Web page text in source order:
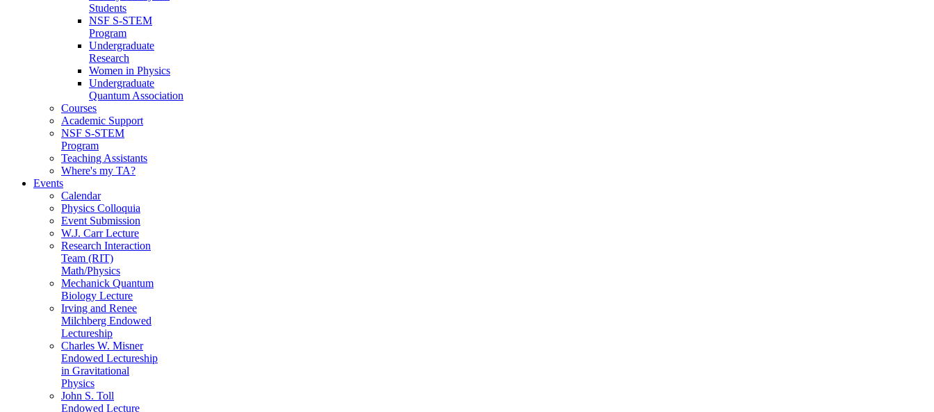
Students
NSF S-STEM
Program
Undergraduate
Research
Women in Physics
Undergraduate
Quantum Association
Courses
Academic Support
NSF S-STEM
Program
Teaching Assistants
Where's my TA?
Events
Calendar
Physics Colloquia
Event Submission
W.J. Carr Lecture
Research Interaction
Team (RIT)
Math/Physics
Mechanick Quantum
Biology Lecture
Irving and Renee
Milchberg Endowed
Lectureship
Charles W. Misner
Endowed Lectureship
in Gravitational
Physics
John S. Toll
Endowed Lecture